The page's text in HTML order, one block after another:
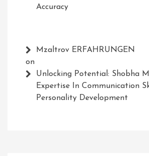
Accuracy
Mzaltrov ERFAHRUNGEN
on
Unlocking Potential: Shobha
Expertise In Communication
Personality Development